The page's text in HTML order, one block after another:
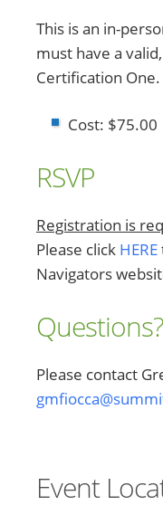
This is an in-
must have a
Certification One.
Cost: $75.00
RSVP
Registration is
Please click HERE
Navigators
Questions?
Please contact
Event